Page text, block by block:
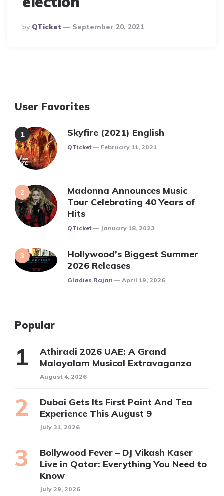
Posted
By
By QTicket September 20, 2021
User Favorites
Skyfire (2021) English
Posted
QTicket February 11, 2021
Madonna Announces Music
Tour Celebrating 40 Years of
Hits
Posted
QTicket January 18, 2023
Hollywood’s Biggest Summer
2026 Releases
Posted
Gladies Rajan April 19, 2026
Popular
Athiradi 2026 UAE: A Grand
Malayalam Musical Extravaganza
August 4, 2026
Dubai Gets Its First Paint And Tea
Experience This August 9
July 31, 2026
Bollywood Fever – DJ Vikash Kaser
Live in Qatar: Everything You Need to
Know
July 29, 2026